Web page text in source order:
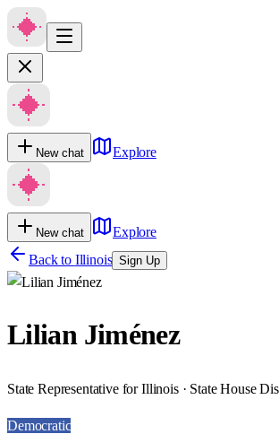
New chat Explore
New chat
Explore
Back to Illinois Sign Up
Lilian Jiménez
State Representative for Illinois · State House
Democratic